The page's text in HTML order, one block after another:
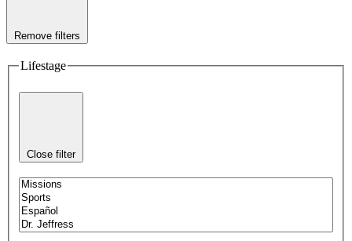
Remove filters
Lifestage
Close filter